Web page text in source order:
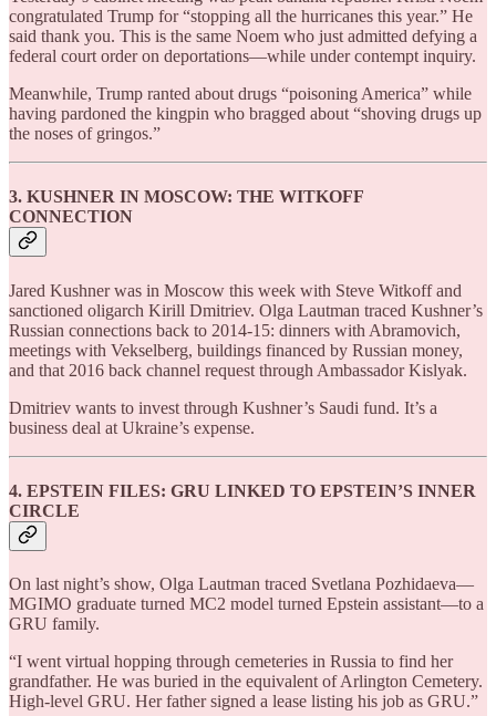
congratulated Trump for “stopping all the hurricanes this year.” He
said thank you. This is the same Noem who just admitted defying a
federal court order on deportations—while under contempt inquiry.
Meanwhile, Trump ranted about drugs “poisoning America” while
having pardoned the kingpin who bragged about “shoving drugs up
the noses of gringos.”
3. KUSHNER IN MOSCOW: THE WITKOFF
CONNECTION
Jared Kushner was in Moscow this week with Steve Witkoff and
sanctioned oligarch Kirill Dmitriev. Olga Lautman traced Kushner’s
Russian connections back to 2014-15: dinners with Abramovich,
meetings with Vekselberg, buildings financed by Russian money,
and that 2016 back channel request through Ambassador Kislyak.
Dmitriev wants to invest through Kushner’s Saudi fund. It’s a
business deal at Ukraine’s expense.
4. EPSTEIN FILES: GRU LINKED TO EPSTEIN’S INNER
CIRCLE
On last night’s show, Olga Lautman traced Svetlana Pozhidaeva—
MGIMO graduate turned MC2 model turned Epstein assistant—to a
GRU family.
“I went virtual hopping through cemeteries in Russia to find her
grandfather. He was buried in the equivalent of Arlington Cemetery.
High-level GRU. Her father signed a lease listing his job as GRU.”